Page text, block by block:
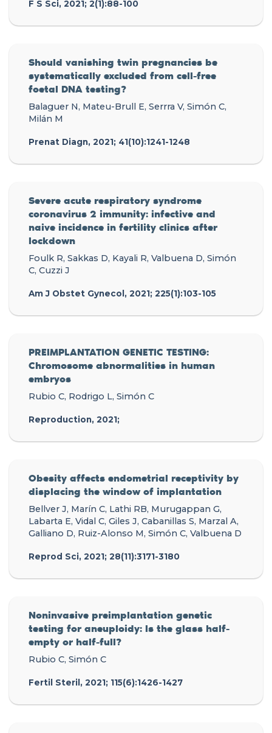
F S Sci, 2021; 2(1):88-100
Should vanishing twin pregnancies be
systematically excluded from cell-free
foetal DNA testing?
Balaguer N, Mateu-Brull E, Serrra V, Simón C,
Milán M
Prenat Diagn, 2021; 41(10):1241-1248
Severe acute respiratory syndrome
coronavirus 2 immunity: infective and
naive incidence in fertility clinics after
lockdown
Foulk R, Sakkas D, Kayali R, Valbuena D, Simón
C, Cuzzi J
Am J Obstet Gynecol, 2021; 225(1):103-105
PREIMPLANTATION GENETIC TESTING:
Chromosome abnormalities in human
embryos
Rubio C, Rodrigo L, Simón C
Reproduction, 2021;
Obesity affects endometrial receptivity by
displacing the window of implantation
Bellver J, Marín C, Lathi RB, Murugappan G,
Labarta E, Vidal C, Giles J, Cabanillas S, Marzal A,
Galliano D, Ruiz-Alonso M, Simón C, Valbuena D
Reprod Sci, 2021; 28(11):3171-3180
Noninvasive preimplantation genetic
testing for aneuploidy: Is the glass half-
empty or half-full?
Rubio C, Simón C
Fertil Steril, 2021; 115(6):1426-1427